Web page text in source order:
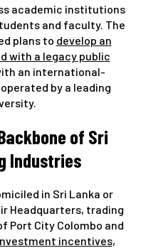
academic institutions
and faculty. The
plans to develop an
with a legacy public
an international-
by a leading
of Sri
Industries
in Sri Lanka or
Headquarters, trading
Port City Colombo and
incentives,